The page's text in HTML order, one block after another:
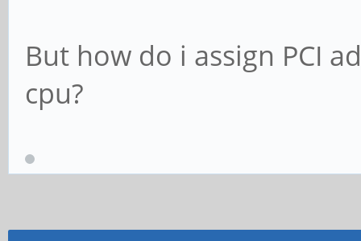
But how do i assign PCI
cpu?